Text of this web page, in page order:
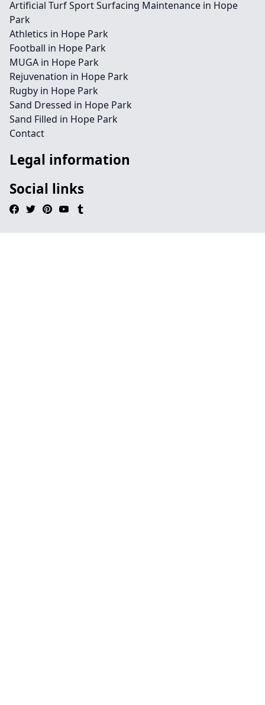
Artificial Turf Sport Surfacing Maintenance in Hope
Park
Athletics in Hope Park
Football in Hope Park
MUGA in Hope Park
Rejuvenation in Hope Park
Rugby in Hope Park
Sand Dressed in Hope Park
Sand Filled in Hope Park
Contact
Legal information
Social links